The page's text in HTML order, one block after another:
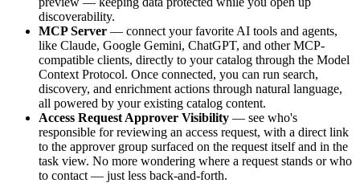
discoverability.
MCP Server — connect your favorite AI tools and agents,
like Claude, Google Gemini, ChatGPT, and other MCP-
compatible clients, directly to your catalog through the Model
Context Protocol. Once connected, you can run search,
discovery, and enrichment actions through natural language,
all powered by your existing catalog content.
Access Request Approver Visibility — see who's
responsible for reviewing an access request, with a direct link
to the approver group surfaced on the request itself and in the
task view. No more wondering where a request stands or who
to contact — just less back-and-forth.